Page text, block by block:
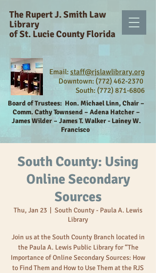
The Rupert J. Smith Law
Library
of St. Lucie County Florida
Email: staff@rjslawlibrary.org
Downtown: (772) 462-2370
South: (772) 871-6806
Board of Trustees: Hon. Michael Linn, Chair –
Comm. Cathy Townsend – Adena Hatcher –
James Wilder – James T. Walker - Lainey W.
Francisco
South County: Using
Online Secondary
Sources
Thu, Jan 23
South County - Paula A. Lewis
Library
Join us at the South County Branch located in
the Paula A. Lewis Public Library for “The
Importance of Online Secondary Sources: How
to Find Them and How to Use Them at the RJS